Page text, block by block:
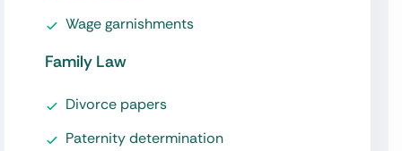
Wage garnishments
Family Law
Divorce papers
Paternity determination